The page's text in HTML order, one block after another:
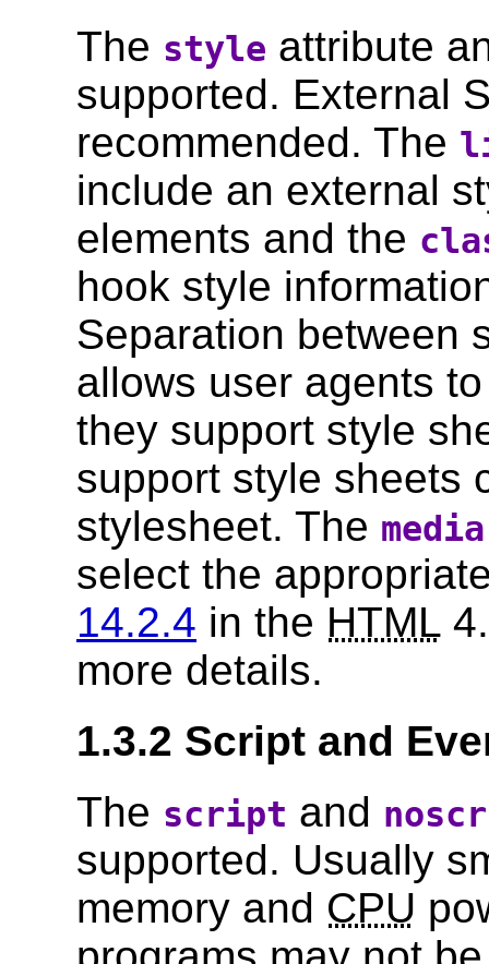
The style attribute
supported. External
recommended. The
include an external
elements and the
hook style
Separation between
allows user agents
they support style
support style sheets
stylesheet. The media
select the
14.2.4 in the HTML
more details.
1.3.2 Script and
The script and
supported. Usually
memory and CPU